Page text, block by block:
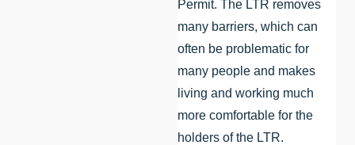
Permit. The LTR removes
many barriers, which can
often be problematic for
many people and makes
living and working much
more comfortable for the
holders of the LTR.